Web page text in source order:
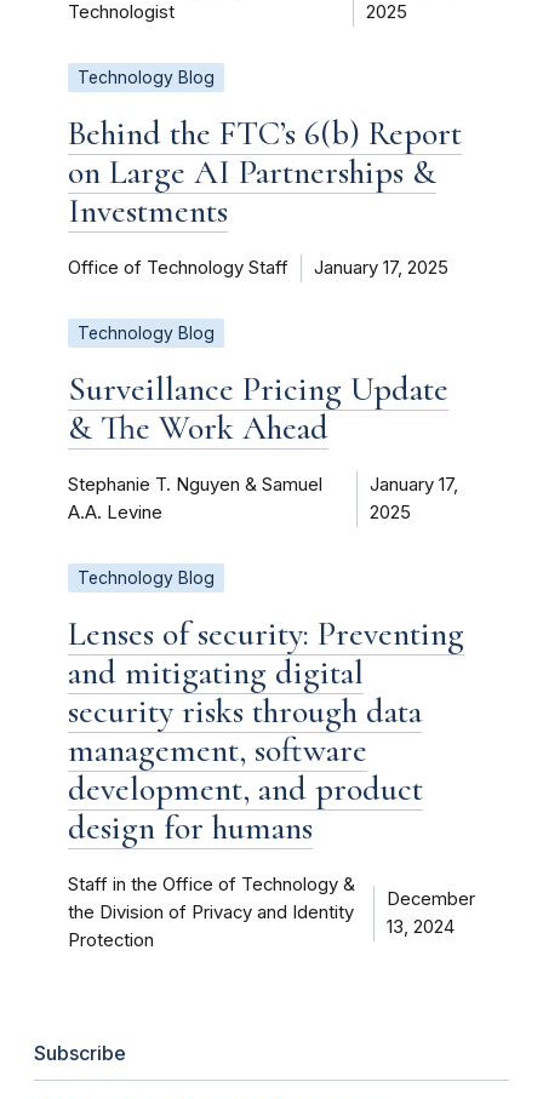
Technologist
2025
Technology Blog
Behind the FTC’s 6(b) Report
on Large AI Partnerships &
Investments
Office of Technology Staff January 17, 2025
Technology Blog
Surveillance Pricing Update
& The Work Ahead
Stephanie T. Nguyen & Samuel
A.A. Levine
January 17,
2025
Technology Blog
Lenses of security: Preventing
and mitigating digital
security risks through data
management, software
development, and product
design for humans
Staff in the Office of Technology &
the Division of Privacy and Identity
Protection
December
13, 2024
Subscribe